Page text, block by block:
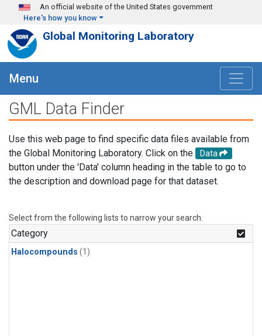
Skip to main content
An official website of the United States government
Here's how you know
Global Monitoring Laboratory
Menu
GML Data Finder
Use this web page to find specific data files available from
the Global Monitoring Laboratory. Click on the
Data
button under the 'Data' column heading in the table to go to
the description and download page for that dataset.
Select from the following lists to narrow your search.
Category
Halocompounds (1)